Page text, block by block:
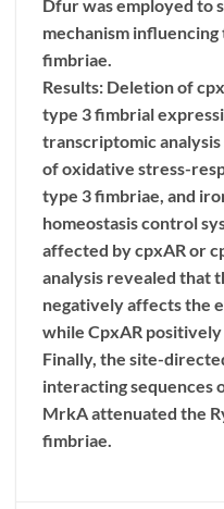
Dfur was employed to
mechanism
fimbriae.
Results: Deletion of
type 3 fimbrial
transcriptomic
of oxidative stress-
type 3 fimbriae, and
homeostasis control
affected by cpxAR or
analysis revealed that
negatively affects the
while CpxAR
Finally, the site-
interacting sequences
MrkA attenuated the
fimbriae.